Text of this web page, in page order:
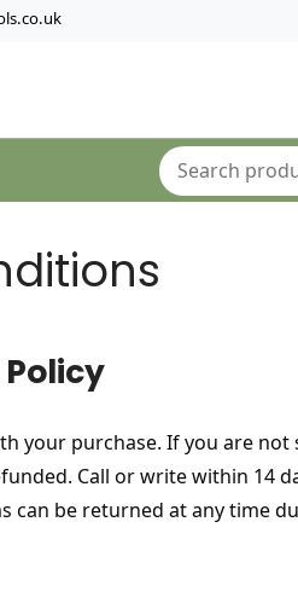
your purchase. If you are
Call or write within 14
can be returned at any time